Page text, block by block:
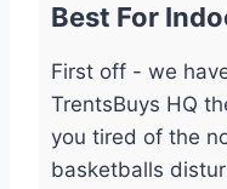
Best For
First off - we
TrentsBuys HQ
you tired of the
basketballs